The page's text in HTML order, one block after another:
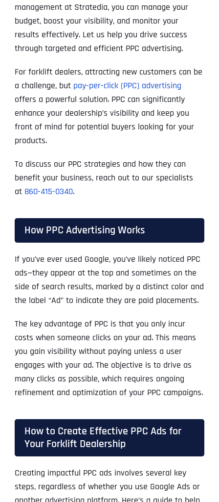
management at Stratedia, you can manage your
budget, boost your visibility, and monitor your
results effectively. Let us help you drive success
through targeted and efficient PPC advertising.
For forklift dealers, attracting new customers can be
a challenge, but pay-per-click (PPC) advertising
offers a powerful solution. PPC can significantly
enhance your dealership’s visibility and keep you
front of mind for potential buyers looking for your
products.
To discuss our PPC strategies and how they can
benefit your business, reach out to our specialists
at 860-415-0340.
How PPC Advertising Works
If you’ve ever used Google, you’ve likely noticed PPC
ads—they appear at the top and sometimes on the
side of search results, marked by a distinct color and
the label “Ad” to indicate they are paid placements.
The key advantage of PPC is that you only incur
costs when someone clicks on your ad. This means
you gain visibility without paying unless a user
engages with your ad. The objective is to drive as
many clicks as possible, which requires ongoing
refinement and optimization of your PPC campaigns.
How to Create Effective PPC Ads for
Your Forklift Dealership
Creating impactful PPC ads involves several key
steps, regardless of whether you use Google Ads or